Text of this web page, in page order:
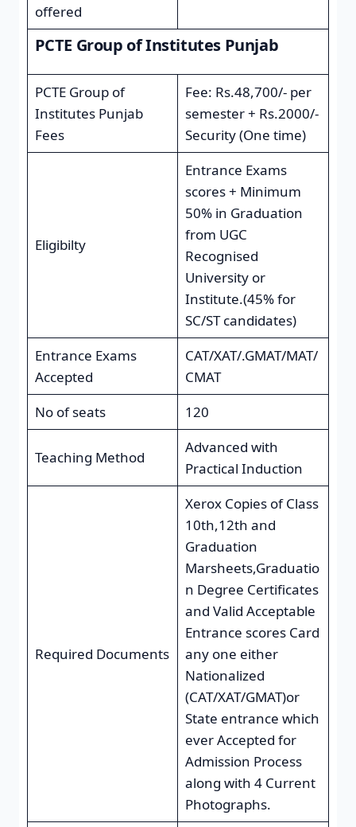
offered
PCTE Group of Institutes Punjab
PCTE Group of
Institutes Punjab
Fees
Fee: Rs.48,700/- per
semester + Rs.2000/-
Security (One time)
Eligibilty
Entrance Exams
scores + Minimum
50% in Graduation
from UGC
Recognised
University or
Institute.(45% for
SC/ST candidates)
Entrance Exams
Accepted
CAT/XAT/.GMAT/MAT/
CMAT
No of seats
120
Teaching Method
Advanced with
Practical Induction
Required Documents
Xerox Copies of Class
10th,12th and
Graduation
Marsheets,Graduatio
n Degree Certificates
and Valid Acceptable
Entrance scores Card
any one either
Nationalized
(CAT/XAT/GMAT)or
State entrance which
ever Accepted for
Admission Process
along with 4 Current
Photographs.